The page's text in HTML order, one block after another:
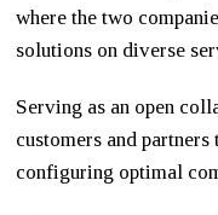
where the two
solutions on diverse
Serving as an open
customers and
configuring optimal